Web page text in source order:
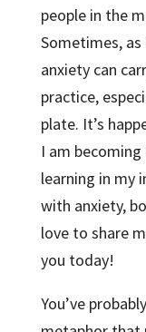
people in the
Sometimes,
anxiety can
practice,
plate. It’s
I am
learning in my
with anxiety,
love to share
you today!
You’ve